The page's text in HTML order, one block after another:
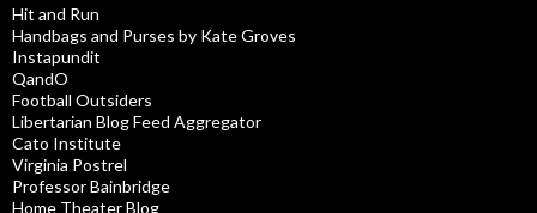
Hit and Run
Handbags and Purses by Kate Groves
Instapundit
QandO
Football Outsiders
Libertarian Blog Feed Aggregator
Cato Institute
Virginia Postrel
Professor Bainbridge
Home Theater Blog